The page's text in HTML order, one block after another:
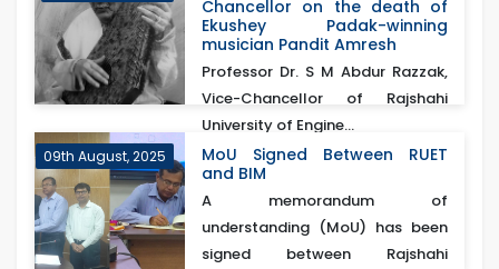
Chancellor on the death of
Ekushey Padak-winning
musician Pandit Amresh
Professor Dr. S M Abdur Razzak,
Vice-Chancellor of Rajshahi
University of Engine...
09th August, 2025
MoU Signed Between RUET
and BIM
A memorandum of
understanding (MoU) has been
signed between Rajshahi